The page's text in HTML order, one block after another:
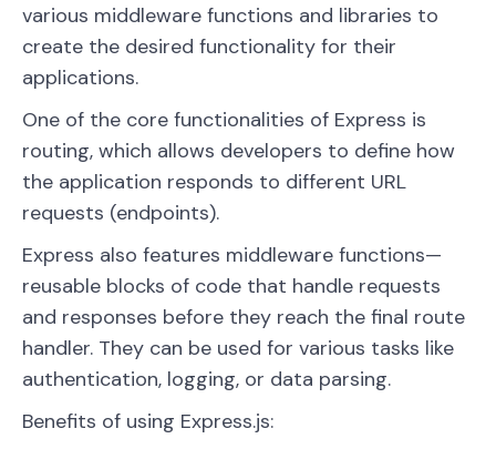
various middleware functions and libraries to
create the desired functionality for their
applications.
One of the core functionalities of Express is
routing, which allows developers to define how
the application responds to different URL
requests (endpoints).
Express also features middleware functions—
reusable blocks of code that handle requests
and responses before they reach the final route
handler. They can be used for various tasks like
authentication, logging, or data parsing.
Benefits of using Express.js: